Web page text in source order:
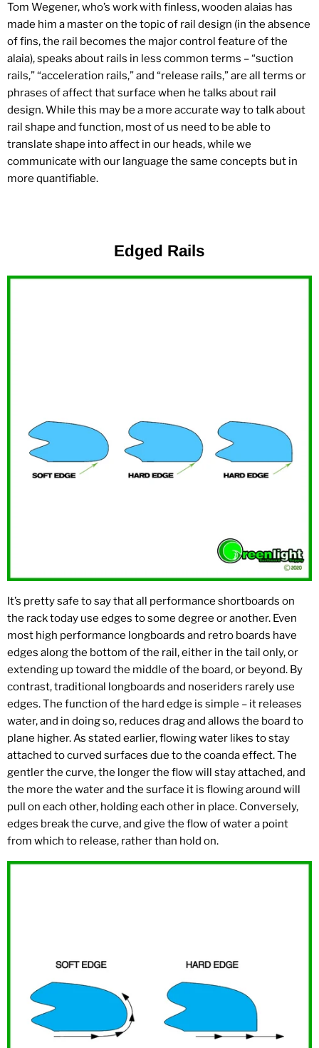
Tom Wegener, who’s work with finless, wooden alaias has
made him a master on the topic of rail design (in the absence
of fins, the rail becomes the major control feature of the
alaia), speaks about rails in less common terms – “suction
rails,” “acceleration rails,” and “release rails,” are all terms or
phrases of affect that surface when he talks about rail
design. While this may be a more accurate way to talk about
rail shape and function, most of us need to be able to
translate shape into affect in our heads, while we
communicate with our language the same concepts but in
more quantifiable.
Edged Rails
It’s pretty safe to say that all performance shortboards on
the rack today use edges to some degree or another. Even
most high performance longboards and retro boards have
edges along the bottom of the rail, either in the tail only, or
extending up toward the middle of the board, or beyond. By
contrast, traditional longboards and noseriders rarely use
edges. The function of the hard edge is simple – it releases
water, and in doing so, reduces drag and allows the board to
plane higher. As stated earlier, flowing water likes to stay
attached to curved surfaces due to the coanda effect. The
gentler the curve, the longer the flow will stay attached, and
the more the water and the surface it is flowing around will
pull on each other, holding each other in place. Conversely,
edges break the curve, and give the flow of water a point
from which to release, rather than hold on.